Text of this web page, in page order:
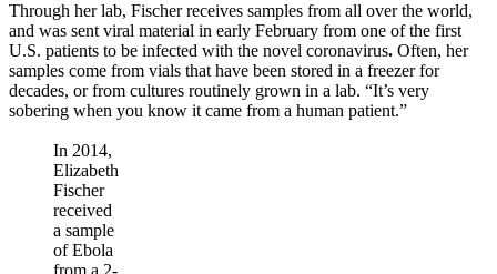
Through her lab, Fischer receives samples from all over the world,
and was sent viral material in early February from one of the first
U.S. patients to be infected with the novel coronavirus. Often, her
samples come from vials that have been stored in a freezer for
decades, or from cultures routinely grown in a lab. “It’s very
sobering when you know it came from a human patient.”
In 2014,
Elizabeth
Fischer
received
a sample
of Ebola